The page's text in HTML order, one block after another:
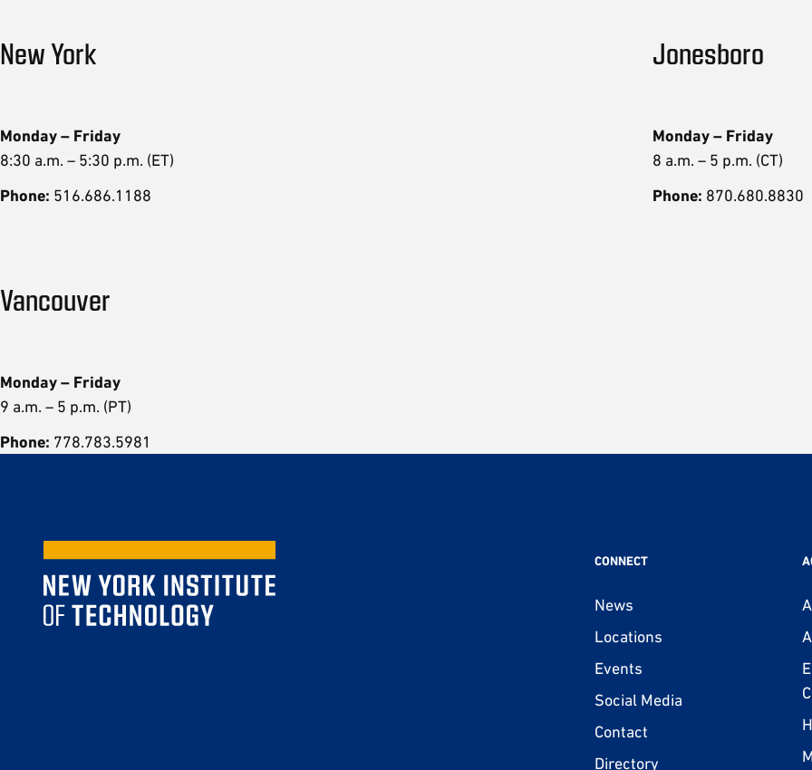
New York
Monday – Friday
8:30 a.m. – 5:30 p.m. (ET)
Phone: 516.686.1188
Jonesboro
Monday – Friday
8 a.m. – 5 p.m. (CT)
Phone: 870.680.8830
Vancouver
Monday – Friday
9 a.m. – 5 p.m. (PT)
Phone: 778.783.5981
CONNECT
News
Locations
Events
Social Media
Contact
Directory